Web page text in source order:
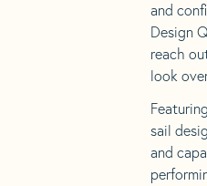
and
Design
reach
look
sail
and